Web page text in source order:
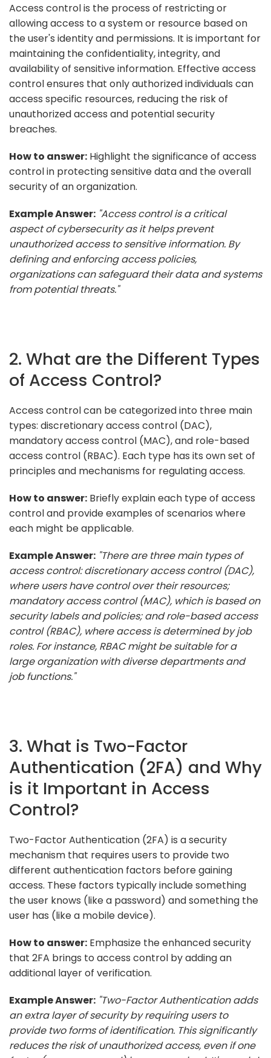
Access control is the process of restricting or
allowing access to a system or resource based on
the user's identity and permissions. It is important for
maintaining the confidentiality, integrity, and
availability of sensitive information. Effective access
control ensures that only authorized individuals can
access specific resources, reducing the risk of
unauthorized access and potential security
breaches.
How to answer: Highlight the significance of access
control in protecting sensitive data and the overall
security of an organization.
Example Answer: "Access control is a critical
aspect of cybersecurity as it helps prevent
unauthorized access to sensitive information. By
defining and enforcing access policies,
organizations can safeguard their data and systems
from potential threats."
2. What are the Different Types
of Access Control?
Access control can be categorized into three main
types: discretionary access control (DAC),
mandatory access control (MAC), and role-based
access control (RBAC). Each type has its own set of
principles and mechanisms for regulating access.
How to answer: Briefly explain each type of access
control and provide examples of scenarios where
each might be applicable.
Example Answer: "There are three main types of
access control: discretionary access control (DAC),
where users have control over their resources;
mandatory access control (MAC), which is based on
security labels and policies; and role-based access
control (RBAC), where access is determined by job
roles. For instance, RBAC might be suitable for a
large organization with diverse departments and
job functions."
3. What is Two-Factor
Authentication (2FA) and Why
is it Important in Access
Control?
Two-Factor Authentication (2FA) is a security
mechanism that requires users to provide two
different authentication factors before gaining
access. These factors typically include something
the user knows (like a password) and something the
user has (like a mobile device).
How to answer: Emphasize the enhanced security
that 2FA brings to access control by adding an
additional layer of verification.
Example Answer: "Two-Factor Authentication adds
an extra layer of security by requiring users to
provide two forms of identification. This significantly
reduces the risk of unauthorized access, even if one